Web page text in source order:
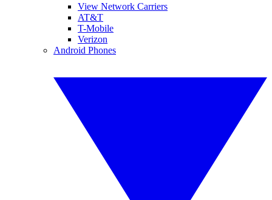
View Network Carriers
AT&T
T-Mobile
Verizon
Android Phones